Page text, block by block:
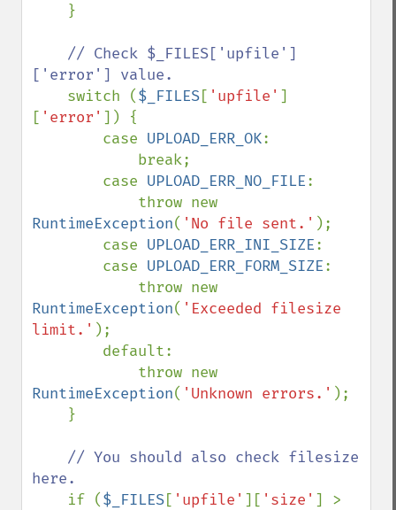
// Check $_FILES['upfile']
['error'] value.
switch ($_FILES[ 'upfile' ]
[ 'error' ]) {
        case
UPLOAD_ERR_OK:
        case
UPLOAD_ERR_NO_FILE:
RuntimeException( 'No file sent.' );
        case
UPLOAD_ERR_INI_SIZE:
        case
UPLOAD_ERR_FORM_SIZE:
RuntimeException( 'Exceeded filesize
limit.' );
RuntimeException( 'Unknown errors.' );
// You should also check filesize
here.
if ($_FILES[ 'upfile' ][ 'size'